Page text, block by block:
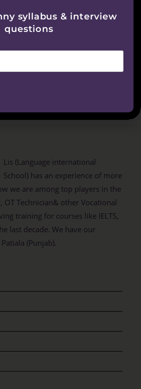
Lis (Language international
School) has an experience of more
we are among top players in the
OT Technician& other Vocational
training for courses like IELTS,
last decade. We have our
(Punjab).
syllabus & interview
questions